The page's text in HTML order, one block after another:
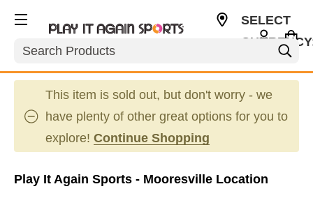
Search
SELECT
This item is sold out, but don't worry - we
have plenty of other great options for you to
explore! Continue Shopping
Play It Again Sports - Mooresville Location